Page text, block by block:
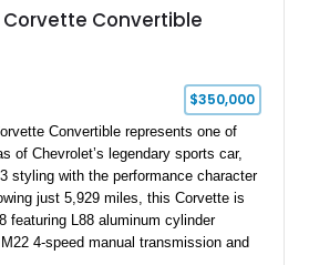
Corvette Convertible
$350,000
Convertible represents one of
of Chevrolet’s legendary sports car,
styling with the performance character
just 5,929 miles, this Corvette is
featuring L88 aluminum cylinder
4-speed manual transmission and